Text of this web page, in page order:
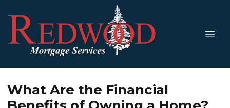
What Are the Financial